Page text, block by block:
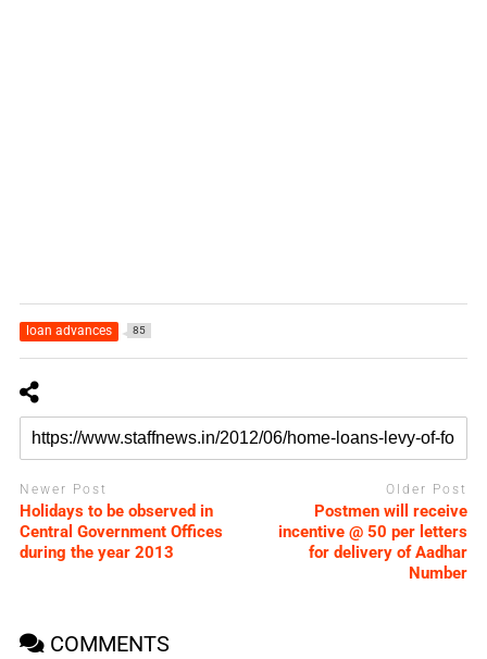
loan advances 85
Newer Post
Holidays to be observed in
Central Government Offices
during the year 2013
Older Post
Postmen will receive
incentive @ 50 per letters
for delivery of Aadhar
Number
COMMENTS